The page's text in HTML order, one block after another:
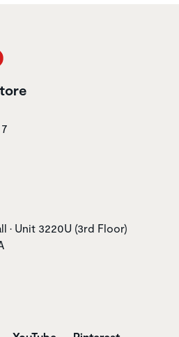
• Unit 3220U (3rd Floor)